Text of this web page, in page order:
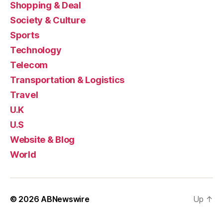
Shopping & Deal
Society & Culture
Sports
Technology
Telecom
Transportation & Logistics
Travel
U.K
U.S
Website & Blog
World
© 2026 ABNewswire Up ↑